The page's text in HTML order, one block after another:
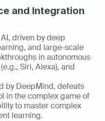
and Integration
driven by deep
and large-scale
in autonomous
Siri, Alexa), and
by DeepMind, defeats
in the complex game of
to master complex
learning.